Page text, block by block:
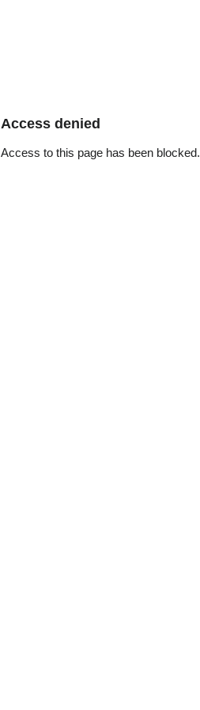
Access denied
Access to this page has been blocked.